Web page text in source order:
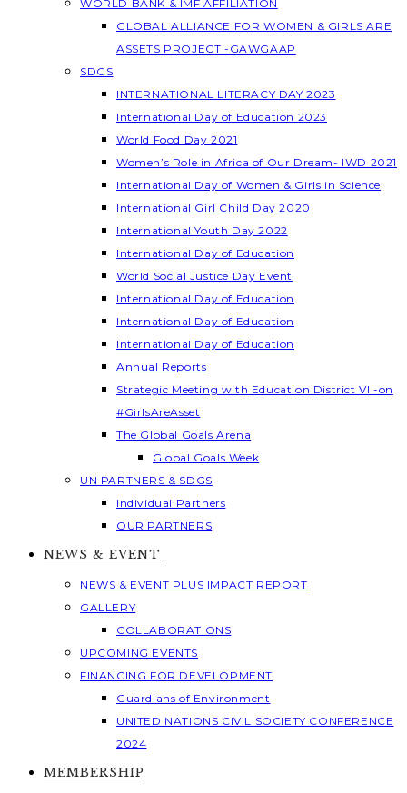
WORLD BANK & IMF AFFILIATION
GLOBAL ALLIANCE FOR WOMEN & GIRLS ARE
ASSETS PROJECT -GAWGAAP
SDGS
INTERNATIONAL LITERACY DAY 2023
International Day of Education 2023
World Food Day 2021
Women’s Role in Africa of Our Dream- IWD 2021
International Day of Women & Girls in Science
International Girl Child Day 2020
International Youth Day 2022
International Day of Education
World Social Justice Day Event
International Day of Education
International Day of Education
International Day of Education
Annual Reports
Strategic Meeting with Education District VI -on
#GirlsAreAsset
The Global Goals Arena
Global Goals Week
UN PARTNERS & SDGS
Individual Partners
OUR PARTNERS
NEWS & EVENT
NEWS & EVENT PLUS IMPACT REPORT
GALLERY
COLLABORATIONS
UPCOMING EVENTS
FINANCING FOR DEVELOPMENT
Guardians of Environment
UNITED NATIONS CIVIL SOCIETY CONFERENCE
2024
MEMBERSHIP